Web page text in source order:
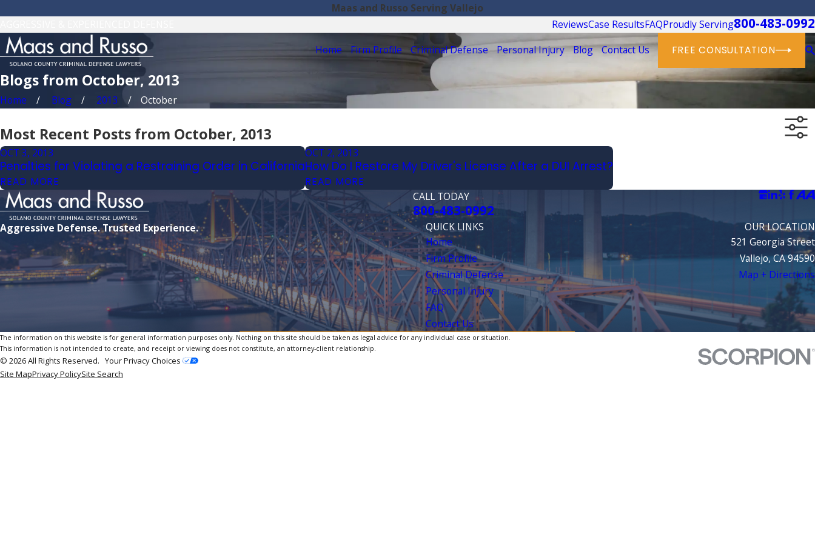
Maas and Russo Serving Vallejo
ReviewsCase ResultsFAQProudly Serving800-483-0992
Home Firm Profile Criminal Defense Personal Injury Blog Contact Us FREE CONSULTATION
Blogs from October, 2013
Home Blog 2013 October
Most Recent Posts from October, 2013
OCT 3, 2013
Penalties for Violating a Restraining Order in California
READ MORE
OCT 2, 2013
How Do I Restore My Driver's License After a DUI Arrest?
READ MORE
CALL TODAY
800-483-0992
Aggressive Defense. Trusted Experience.
QUICK LINKS
Home
Firm Profile
Criminal Defense
Personal Injury
FAQ
Contact Us
OUR LOCATION
521 Georgia Street
Vallejo, CA 94590
Map + Directions
The information on this website is for general information purposes only. Nothing on this site should be taken as legal advice for any individual case or situation.
This information is not intended to create, and receipt or viewing does not constitute, an attorney-client relationship.
© 2026 All Rights Reserved. Your Privacy Choices
Site MapPrivacy PolicySite Search